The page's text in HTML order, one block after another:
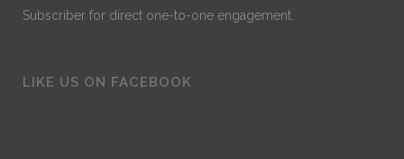
Subscriber for direct one-to-one engagement.
LIKE US ON FACEBOOK